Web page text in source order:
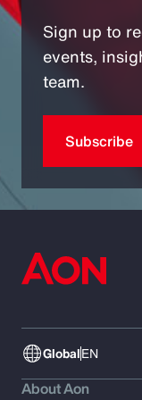
Sign up to
events,
team.
Subscribe
GlobalEN
About Aon